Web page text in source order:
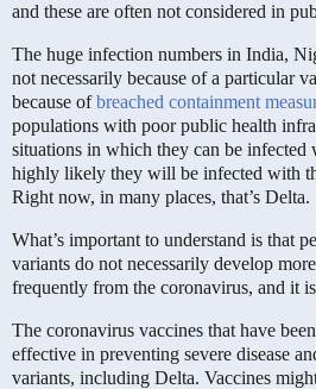
and these are often not considered in
The huge infection numbers in India,
not necessarily because of a particular
because of breached containment
populations with poor public health
situations in which they can be infected
highly likely they will be infected with
Right now, in many places, that’s Delta.
What’s important to understand is that
variants do not necessarily develop
frequently from the coronavirus, and it
The coronavirus vaccines that have
effective in preventing severe disease
variants, including Delta. Vaccines